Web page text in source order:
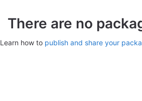
There are no
Learn how to publish and share your